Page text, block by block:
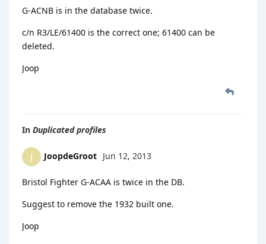
G-ACNB is in the database twice.
c/n R3/LE/61400 is the correct one; 61400 can be
deleted.
Joop
In Duplicated profiles
J JoopdeGroot Jun 12, 2013
Bristol Fighter G-ACAA is twice in the DB.
Suggest to remove the 1932 built one.
Joop